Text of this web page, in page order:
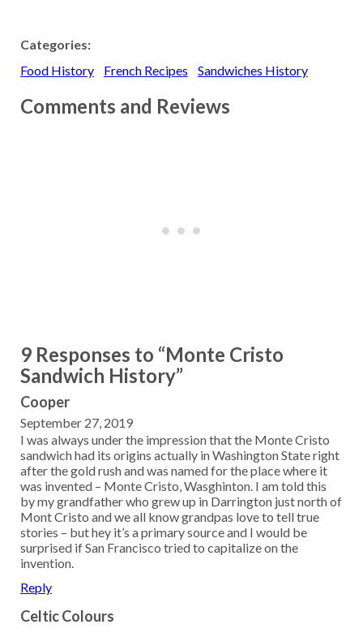
Categories:
Food History
French Recipes Sandwiches History
Comments and Reviews
9 Responses to “Monte Cristo
Sandwich History”
Cooper
September 27, 2019
I was always under the impression that the Monte Cristo
sandwich had its origins actually in Washington State right
after the gold rush and was named for the place where it
was invented – Monte Cristo, Wasghinton. I am told this
by my grandfather who grew up in Darrington just north of
Mont Cristo and we all know grandpas love to tell true
stories – but hey it’s a primary source and I would be
surprised if San Francisco tried to capitalize on the
invention.
Reply
Celtic Colours